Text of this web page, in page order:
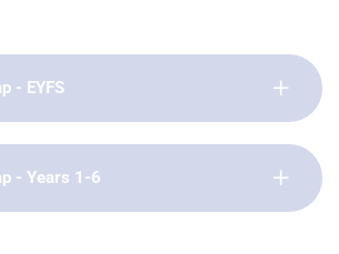
- EYFS
- Years 1-6